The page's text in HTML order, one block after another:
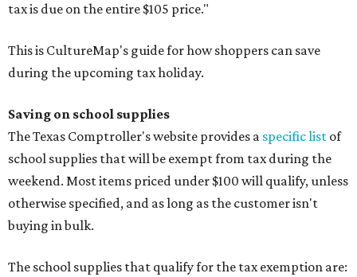
tax is due on the entire $105 price."
This is CultureMap's guide for how shoppers can save
during the upcoming tax holiday.
Saving on school supplies
The Texas Comptroller's website provides a specific list of
school supplies that will be exempt from tax during the
weekend. Most items priced under $100 will qualify, unless
otherwise specified, and as long as the customer isn't
buying in bulk.
The school supplies that qualify for the tax exemption are: